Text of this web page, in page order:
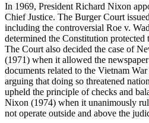
In 1969, President Richard Nixon
Chief Justice. The Burger Court
including the controversial Roe v.
determined the Constitution protected
The Court also decided the case of
(1971) when it allowed the
documents related to the Vietnam
arguing that doing so threatened
upheld the principle of checks and
Nixon (1974) when it unanimously
not operate outside and above the